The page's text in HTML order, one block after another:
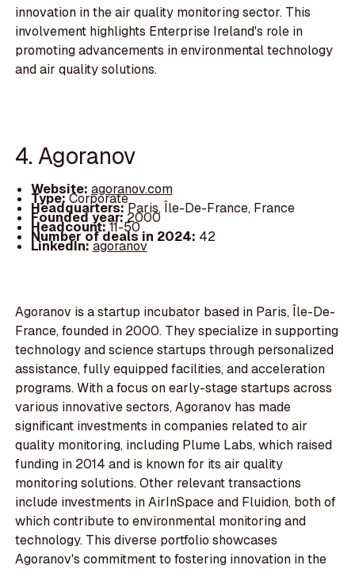
innovation in the air quality monitoring sector. This
involvement highlights Enterprise Ireland's role in
promoting advancements in environmental technology
and air quality solutions.
4. Agoranov
Website: agoranov.com
Type:Corporate
Headquarters:Paris, Île-De-France, France
Founded year: 2000
Headcount:11-50
Number of deals in 2024: 42
LinkedIn:agoranov
Agoranov is a startup incubator based in Paris, Île-De-
France, founded in 2000. They specialize in supporting
technology and science startups through personalized
assistance, fully equipped facilities, and acceleration
programs. With a focus on early-stage startups across
various innovative sectors, Agoranov has made
significant investments in companies related to air
quality monitoring, including Plume Labs, which raised
funding in 2014 and is known for its air quality
monitoring solutions. Other relevant transactions
include investments in AirInSpace and Fluidion, both of
which contribute to environmental monitoring and
technology. This diverse portfolio showcases
Agoranov's commitment to fostering innovation in the